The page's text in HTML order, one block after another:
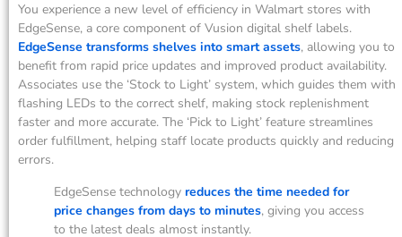
You experience a new level of efficiency in Walmart stores with
EdgeSense, a core component of Vusion digital shelf labels.
EdgeSense transforms shelves into smart assets, allowing you to
benefit from rapid price updates and improved product availability.
Associates use the ‘Stock to Light’ system, which guides them with
flashing LEDs to the correct shelf, making stock replenishment
faster and more accurate. The ‘Pick to Light’ feature streamlines
order fulfillment, helping staff locate products quickly and reducing
errors.
EdgeSense technology reduces the time needed for
price changes from days to minutes, giving you access
to the latest deals almost instantly.